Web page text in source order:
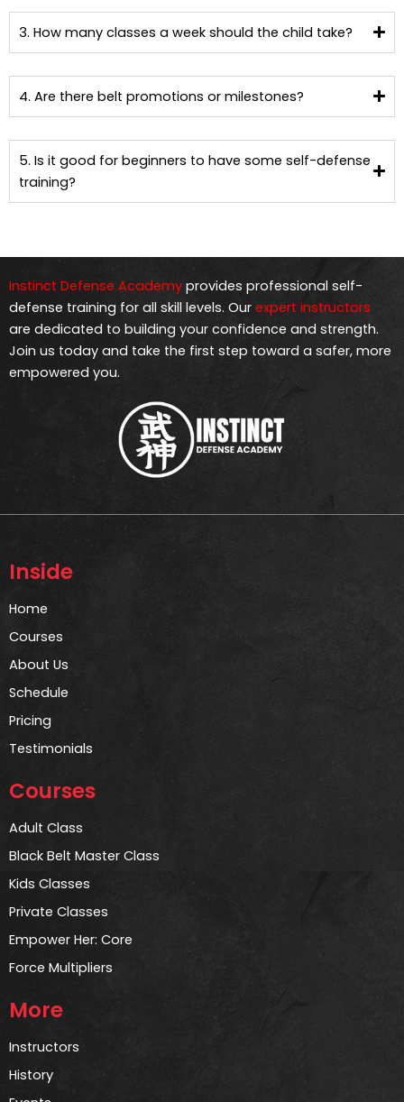
3. How many classes a week should the child take?
4. Are there belt promotions or milestones?
5. Is it good for beginners to have some self-defense
training?
Instinct Defense Academy provides professional self-
defense training for all skill levels. Our expert instructors
are dedicated to building your confidence and strength.
Join us today and take the first step toward a safer, more
empowered you.
Inside
Home
Courses
About Us
Schedule
Pricing
Testimonials
Courses
Adult Class
Black Belt Master Class
Kids Classes
Private Classes
Empower Her: Core
Force Multipliers
More
Instructors
History